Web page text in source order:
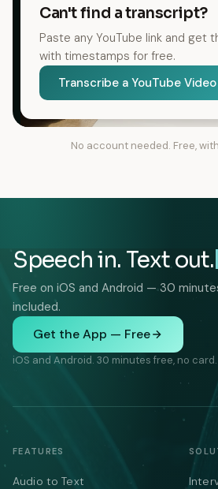
Can't find a transcript?
Paste any YouTube link and get
with timestamps for free.
Transcribe a YouTube Video
No account needed. Free,
Speech in. Text out.
Free on iOS and Android — 30
included.
Get the App — Free
iOS and Android. 30 minutes free, no card.
FEATURES
Audio to Text